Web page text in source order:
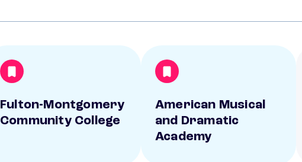
Fulton-Montgomery
Community College
American Musical
and Dramatic
Academy